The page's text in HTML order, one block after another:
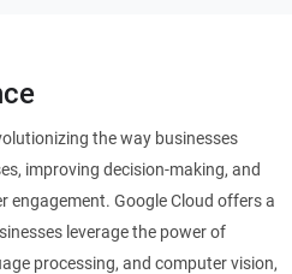
the way businesses
improving decision-making, and
engagement. Google Cloud offers a
leverage the power of
processing, and computer vision,